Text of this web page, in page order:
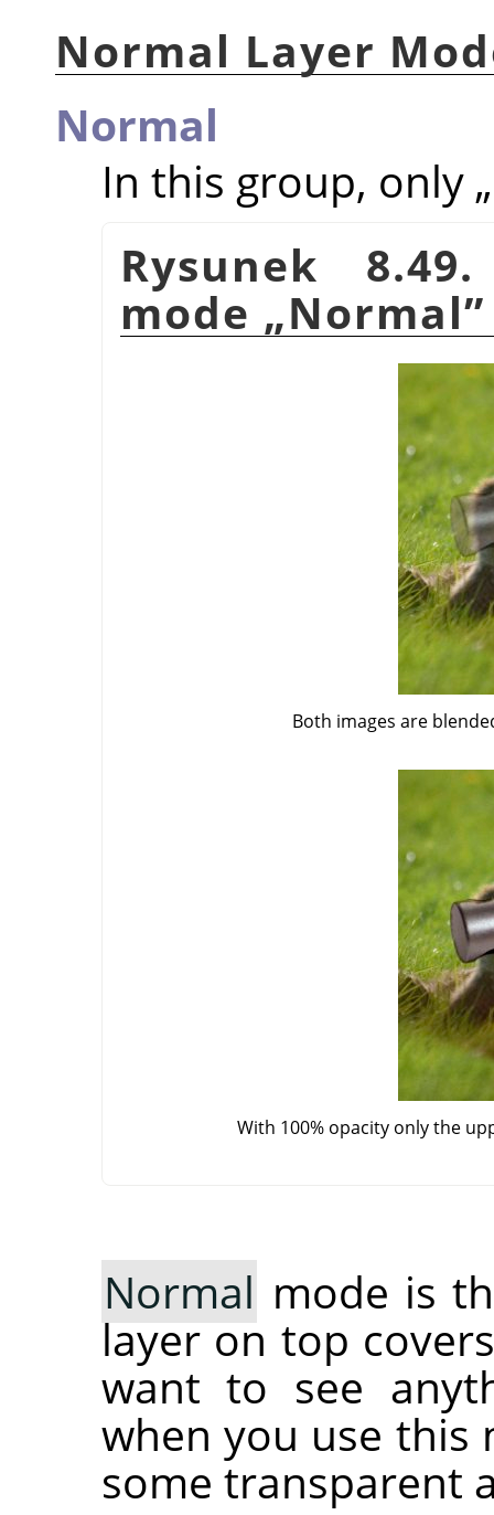
Normal Layer
Normal
In this group, only „
Rysunek
mode „Normal”
Both images are
With 100% opacity only the
Normal mode is
layer on top
want to see
when you use this
some transparent